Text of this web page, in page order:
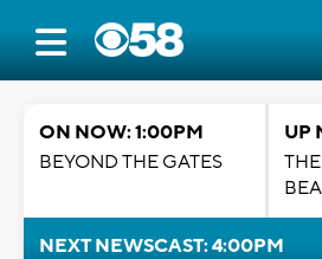
ON NOW: 1:00PM
BEYOND THE GATES
UP
NEXT NEWSCAST: 4:00PM